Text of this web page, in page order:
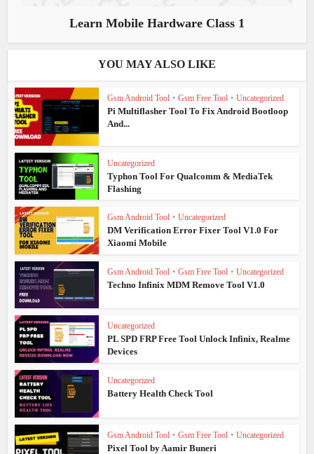
Learn Mobile Hardware Class 1
YOU MAY ALSO LIKE
Gsm Android Tool • Gsm Free Tool • Uncategorized
Pi Multiflasher Tool To Fix Android Bootloop
And...
Uncategorized
Typhon Tool For Qualcomm & MediaTek
Flashing
Gsm Android Tool • Uncategorized
DM Verification Error Fixer Tool V1.0 For
Xiaomi Mobile
Gsm Android Tool • Gsm Free Tool • Uncategorized
Techno Infinix MDM Remove Tool V1.0
Uncategorized
PL SPD FRP Free Tool Unlock Infinix, Realme
Devices
Uncategorized
Battery Health Check Tool
Gsm Android Tool • Gsm Free Tool • Uncategorized
Pixel Tool by Aamir Buneri